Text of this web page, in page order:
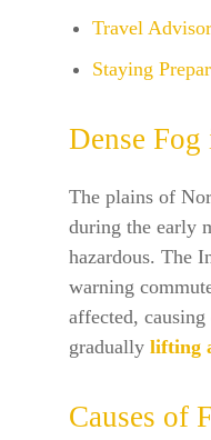
Travel
Staying
Dense
The plains of
during the early
hazardous. The
warning
affected,
gradually lifting
Causes of